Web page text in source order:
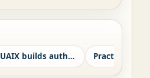
How UAIX builds authority Practical use